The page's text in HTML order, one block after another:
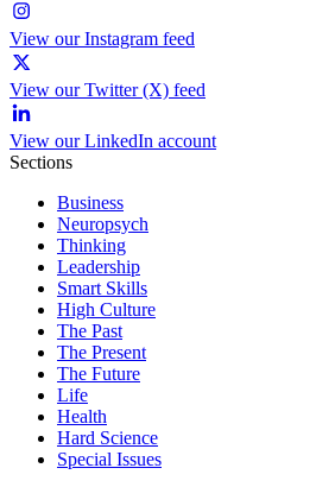
View our Instagram feed
View our Twitter (X) feed
View our LinkedIn account
Sections
Business
Neuropsych
Thinking
Leadership
Smart Skills
High Culture
The Past
The Present
The Future
Life
Health
Hard Science
Special Issues